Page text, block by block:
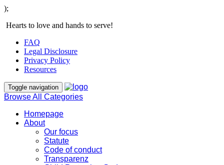
);
Hearts to love and hands to serve!
FAQ
Legal Disclosure
Privacy Policy
Resources
Toggle navigation
Browse All Categories
Homepage
About
Our focus
Statute
Code of conduct
Transparenz